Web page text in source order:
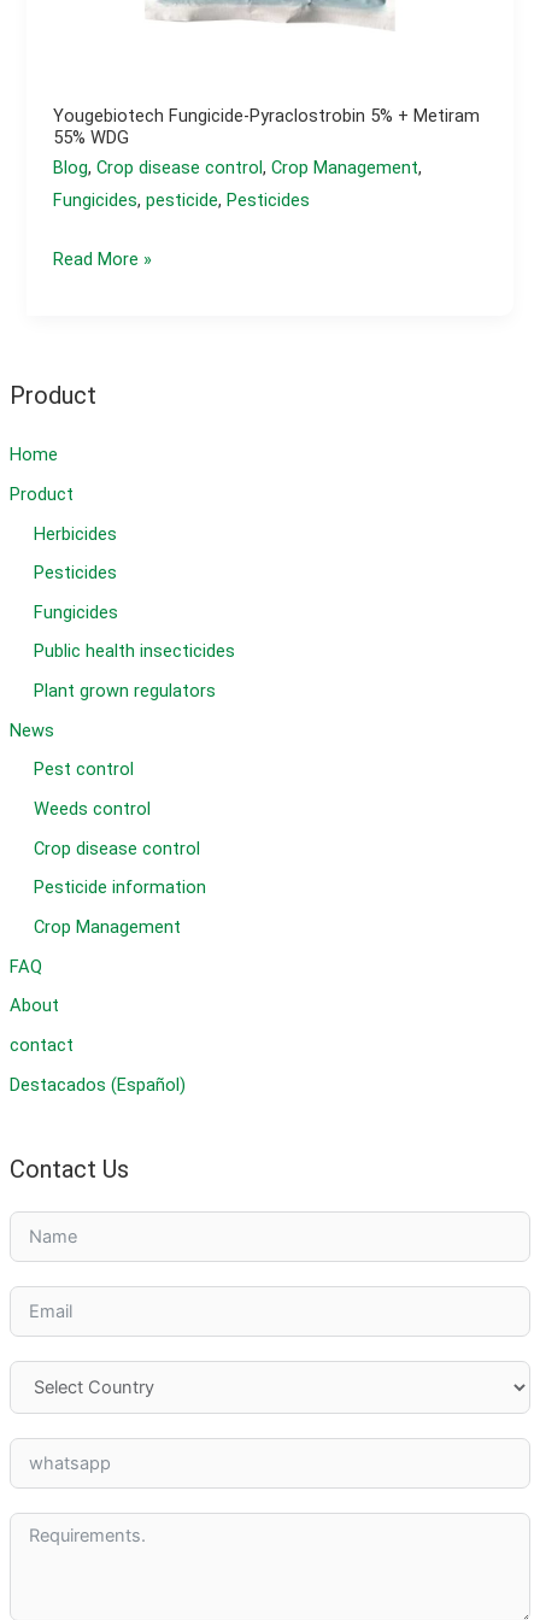
Product
Home
Product
Herbicides
Pesticides
Fungicides
Public health insecticides
Plant grown regulators
News
Pest control
Weeds control
Crop disease control
Pesticide information
Crop Management
FAQ
About
contact
Destacados (Español)
Contact Us
Yougebiotech Fungicide-Pyraclostrobin 5% + Metiram
55% WDG
Blog,Crop disease control,Crop Management,
Fungicides,pesticide,Pesticides
yougebiotech
+
55%
WDG
Read More »